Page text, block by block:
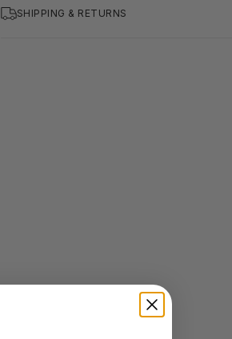
SHIPPING & RETURNS